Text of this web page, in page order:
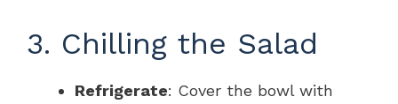
3. Chilling the Salad
Refrigerate: Cover the bowl with